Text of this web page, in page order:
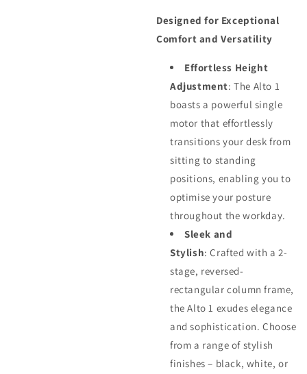
Designed for Exceptional
Comfort and Versatility
Effortless Height
Adjustment: The Alto 1
boasts a powerful single
motor that effortlessly
transitions your desk from
sitting to standing
positions, enabling you to
optimise your posture
throughout the workday.
Sleek and
Stylish: Crafted with a 2-
stage, reversed-
rectangular column frame,
the Alto 1 exudes elegance
and sophistication. Choose
from a range of stylish
finishes – black, white, or